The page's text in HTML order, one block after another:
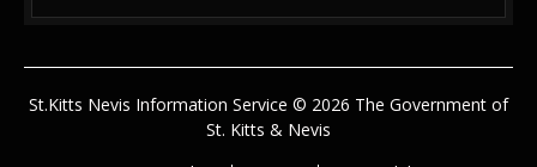
St.Kitts Nevis Information Service © 2026 The Government of
St. Kitts & Nevis